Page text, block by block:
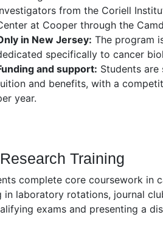
from the Coriell
at Cooper through the
in New Jersey: The program
specifically to cancer
and support: Students
and benefits, with a
year.
Training
complete core coursework in
laboratory rotations, journal
exams and presenting a